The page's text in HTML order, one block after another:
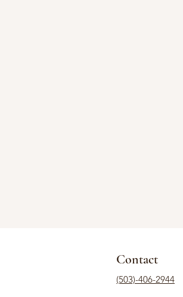
Contact
(503)-406-2944